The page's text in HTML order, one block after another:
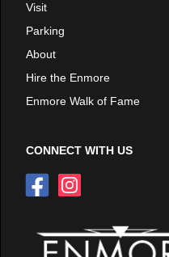
Visit
Parking
About
Hire the Enmore
Enmore Walk of Fame
CONNECT WITH US